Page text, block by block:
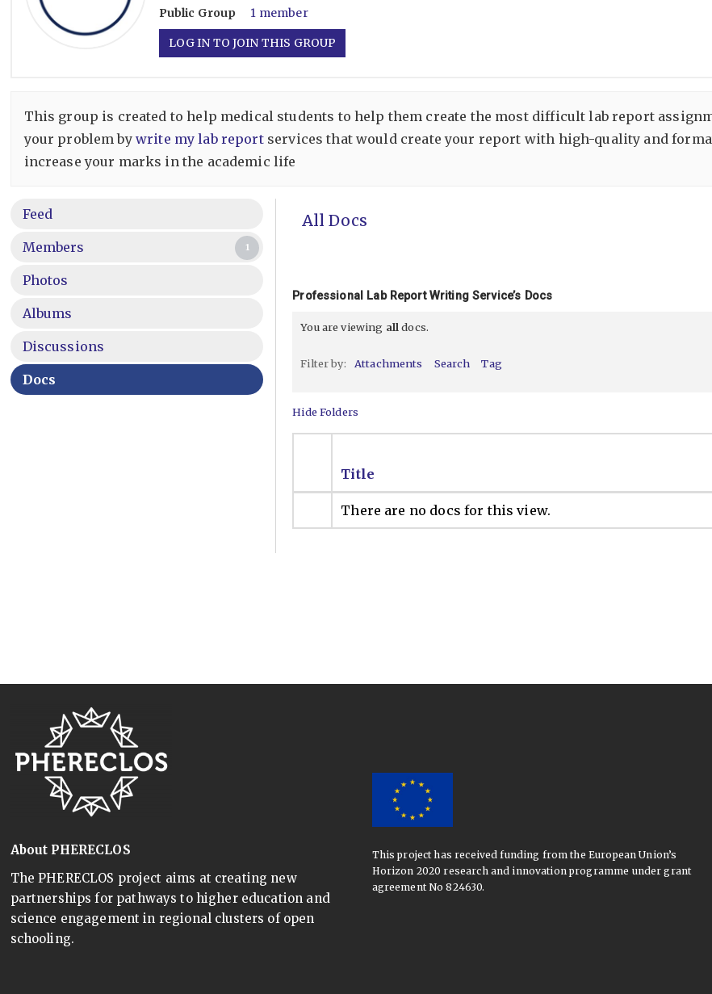
Public Group 1 member
LOG IN TO JOIN THIS GROUP
This group is created to help medical students to help them create the most difficult lab report
your problem by write my lab reportservices that would create your report with high-quality and
increase your marks in the academic life
Feed
Members 1
Photos
Albums
Discussions
Docs
All Docs
Professional Lab Report Writing Service’s Docs
You are viewing all docs.
Filter by: Attachments Search Tag
Hide Folders
Title
There are no docs for this view.
About PHERECLOS
The PHERECLOS project aims at creating new
partnerships for pathways to higher education and
science engagement in regional clusters of open
schooling.
This project has received funding from the European Union’s
Horizon 2020 research and innovation programme under grant
agreement No 824630.